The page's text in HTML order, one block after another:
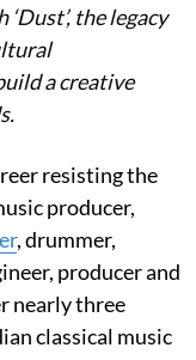
the legacy
a creative
resisting the
producer,
, drummer,
producer and
nearly three
classical music